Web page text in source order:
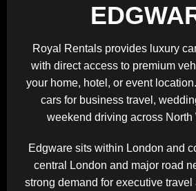
Royal Rentals provides luxury
with direct access to premium
your home, hotel, or event
cars for business travel,
weekend driving across North
Edgware sits within London and
central London and major road
strong demand for executive